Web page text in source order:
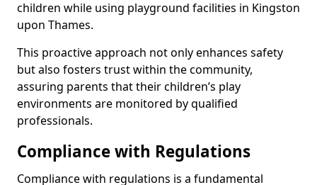
children while using playground facilities in Kingston
upon Thames.
This proactive approach not only enhances safety
but also fosters trust within the community,
assuring parents that their children’s play
environments are monitored by qualified
professionals.
Compliance with Regulations
Compliance with regulations is a fundamental